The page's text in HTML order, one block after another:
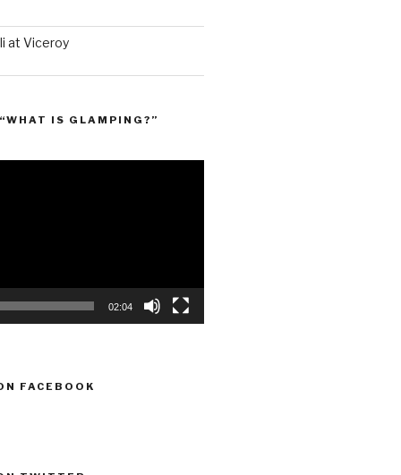
at Viceroy
IS GLAMPING?”
02:04
FACEBOOK